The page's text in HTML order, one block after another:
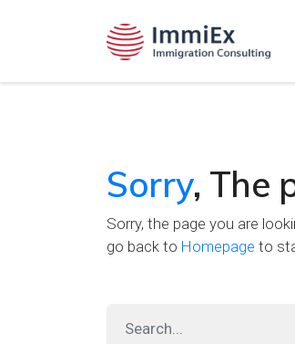
Sorry, The
Sorry, the page you are
go back to Homepage to